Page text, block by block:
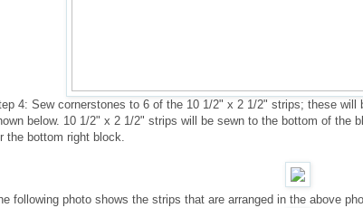
4: Sew cornerstones to 6 of the 10 1/2" x 2 1/2" strips; these
below. 10 1/2" x 2 1/2" strips will be sewn to the bottom of the
the bottom right block.
following photo shows the strips that are arranged in the above